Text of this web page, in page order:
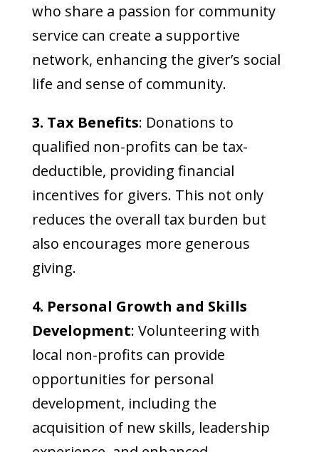
who share a passion for community
service can create a supportive
network, enhancing the giver’s social
life and sense of community.
3. Tax Benefits: Donations to
qualified non-profits can be tax-
deductible, providing financial
incentives for givers. This not only
reduces the overall tax burden but
also encourages more generous
giving.
4. Personal Growth and Skills
Development: Volunteering with
local non-profits can provide
opportunities for personal
development, including the
acquisition of new skills, leadership